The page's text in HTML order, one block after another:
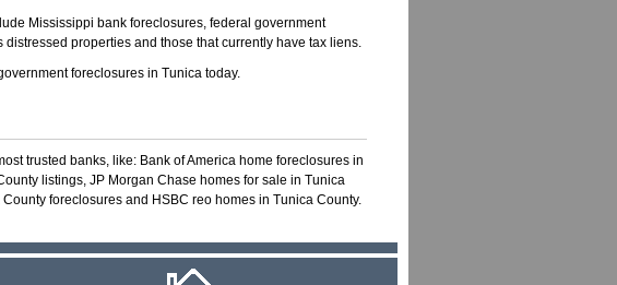
Mississippi bank foreclosures, federal government
properties and those that currently have tax liens.
foreclosures in Tunica today.
trusted banks, like: Bank of America home foreclosures in
listings, JP Morgan Chase homes for sale in Tunica
foreclosures and HSBC reo homes in Tunica County.